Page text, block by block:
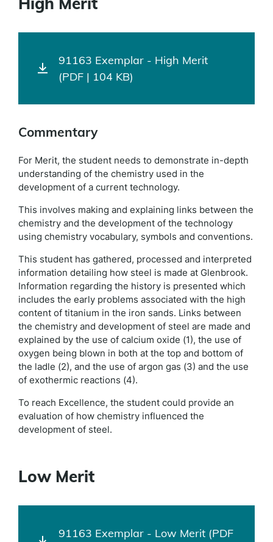
91163 Exemplar - High Merit
(PDF | 104 KB)
Commentary
For Merit, the student needs to demonstrate in-depth
understanding of the chemistry used in the
development of a current technology.
This involves making and explaining links between the
chemistry and the development of the technology
using chemistry vocabulary, symbols and conventions.
This student has gathered, processed and interpreted
information detailing how steel is made at Glenbrook.
Information regarding the history is presented which
includes the early problems associated with the high
content of titanium in the iron sands. Links between
the chemistry and development of steel are made and
explained by the use of calcium oxide (1), the use of
oxygen being blown in both at the top and bottom of
the ladle (2), and the use of argon gas (3) and the use
of exothermic reactions (4).
To reach Excellence, the student could provide an
evaluation of how chemistry influenced the
development of steel.
Low Merit
91163 Exemplar - Low Merit (PDF